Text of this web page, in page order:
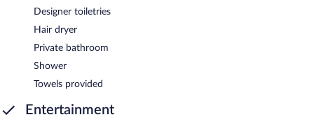
Designer toiletries
Hair dryer
Private bathroom
Shower
Towels provided
Entertainment